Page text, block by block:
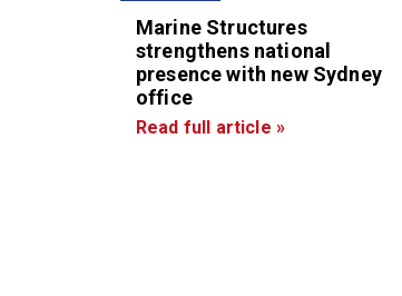
Marine Structures
strengthens national
presence with new Sydney
office
Read full article »